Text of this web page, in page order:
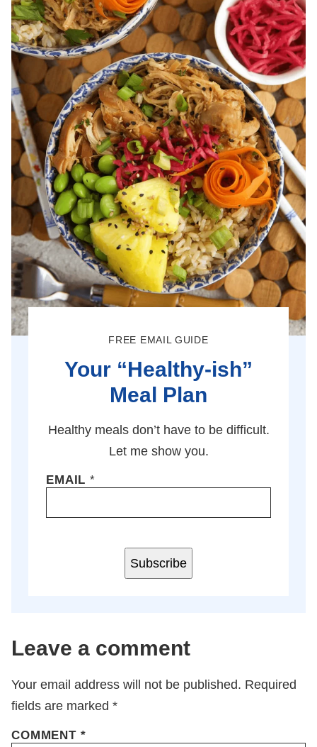
FREE EMAIL GUIDE
Your “Healthy-ish”
Meal Plan
Healthy meals don’t have to be difficult.
Let me show you.
EMAIL*
Subscribe
Leave a comment
Your email address will not be published. Required
fields are marked *
COMMENT *